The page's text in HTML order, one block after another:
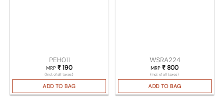
PEH011
MRP ₹190
(Incl. of all taxes)
ADD TO BAG
WSRA224
MRP₹ 800
(Incl. of all taxes)
ADD TO BAG